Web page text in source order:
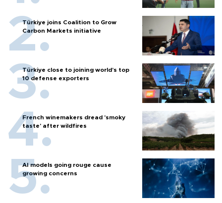
Türkiye joins Coalition to Grow
Carbon Markets initiative
Türkiye close to joining world’s top
10 defense exporters
French winemakers dread 'smoky
taste' after wildfires
AI models going rouge cause
growing concerns